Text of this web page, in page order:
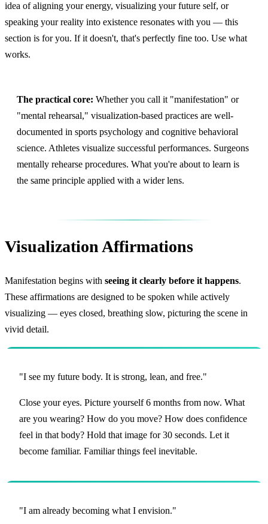
idea of aligning your energy, visualizing your future self, or
speaking your reality into existence resonates with you — this
section is for you. If it doesn't, that's perfectly fine too. Use what
works.
The practical core: Whether you call it "manifestation" or
"mental rehearsal," visualization-based practices are well-
documented in sports psychology and cognitive behavioral
science. Athletes visualize successful performances. Surgeons
mentally rehearse procedures. What you're about to learn is
the same principle applied with a wider lens.
Visualization Affirmations
Manifestation begins with seeing it clearly before it happens.
These affirmations are designed to be spoken while actively
visualizing — eyes closed, breathing slow, picturing the scene in
vivid detail.
"I see my future body. It is strong, lean, and free."
Close your eyes. Picture yourself 6 months from now. What
are you wearing? How do you move? How does confidence
feel in that body? Hold that image for 30 seconds. Let it
become familiar. Familiar things feel inevitable.
"I am already becoming what I envision."